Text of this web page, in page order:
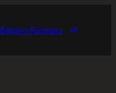
Betting Partners